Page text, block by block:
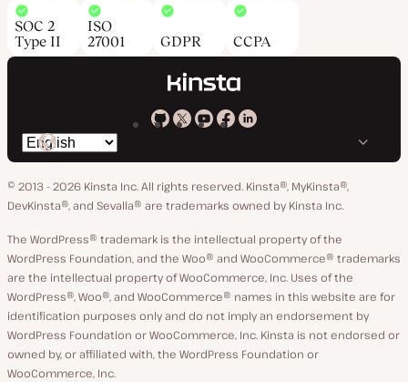
SOC 2
Type II
ISO
27001
GDPR CCPA
Kinsta
GitHub
Kinsta
X
Kinsta
YouTube
Kinsta
Facebook
Kinsta
LinkedIn
Switch
language
© 2013 - 2026 Kinsta Inc. All rights reserved. Kinsta®, MyKinsta®,
DevKinsta®, and Sevalla® are trademarks owned by Kinsta Inc.
The WordPress® trademark is the intellectual property of the
WordPress Foundation, and the Woo® and WooCommerce® trademarks
are the intellectual property of WooCommerce, Inc. Uses of the
WordPress®, Woo®, and WooCommerce® names in this website are for
identification purposes only and do not imply an endorsement by
WordPress Foundation or WooCommerce, Inc. Kinsta is not endorsed or
owned by, or affiliated with, the WordPress Foundation or
WooCommerce, Inc.